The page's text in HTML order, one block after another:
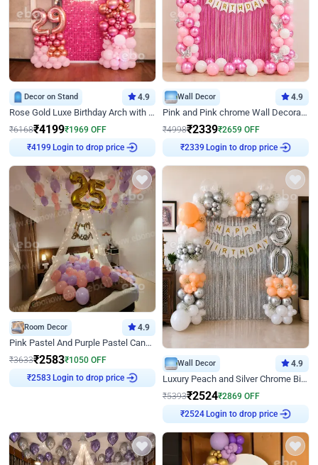
Decor on Stand 4.9
Rose Gold Luxe Birthday Arch with Neon
₹6168₹4199₹1969 OFF
₹4199 Login to drop price
Wall Decor 4.9
Pink and Pink chrome Wall Decoration for Birthday
₹4998₹2339₹2659 OFF
₹2339 Login to drop price
Room Decor 4.9
Pink Pastel And Purple Pastel Canopy Birthday Decor
₹3633₹2583₹1050 OFF
₹2583 Login to drop price
Wall Decor 4.9
Luxury Peach and Silver Chrome Birthday Decoration With Flowers on Wall
₹5393₹2524₹2869 OFF
₹2524 Login to drop price